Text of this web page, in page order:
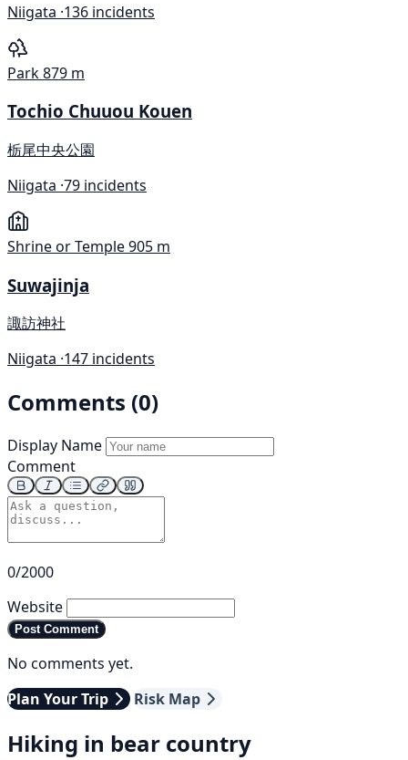
Niigata ·136 incidents
Park879 m
Tochio Chuuou Kouen
栃尾中央公園
Niigata ·79 incidents
Shrine or Temple905 m
Suwajinja
諏訪神社
Niigata ·147 incidents
Comments (0)
Display Name
Comment
0/2000
Website
Post Comment
No comments yet.
Plan Your Trip
Risk Map
Hiking in bear country